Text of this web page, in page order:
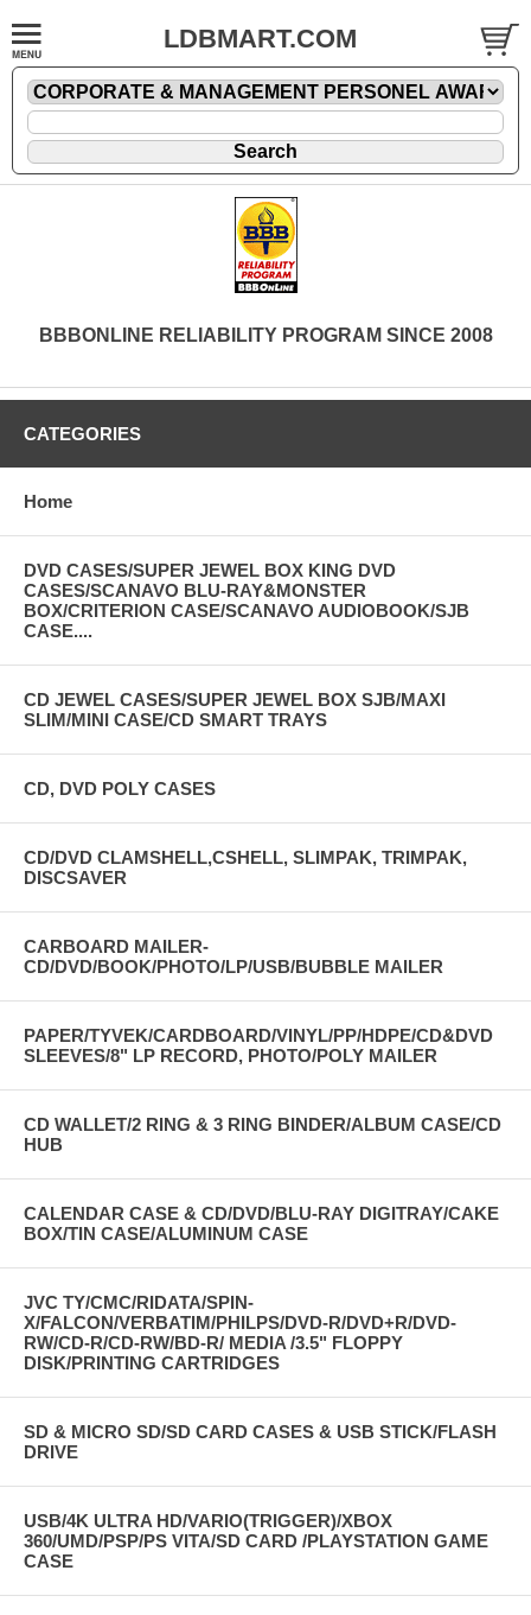
LDBMART.COM
BBBONLINE RELIABILITY PROGRAM SINCE 2008
CATEGORIES
Home
DVD CASES/SUPER JEWEL BOX KING DVD
CASES/SCANAVO BLU-RAY&MONSTER
BOX/CRITERION CASE/SCANAVO AUDIOBOOK/SJB
CASE....
CD JEWEL CASES/SUPER JEWEL BOX SJB/MAXI
SLIM/MINI CASE/CD SMART TRAYS
CD, DVD POLY CASES
CD/DVD CLAMSHELL,CSHELL, SLIMPAK, TRIMPAK,
DISCSAVER
CARBOARD MAILER-
CD/DVD/BOOK/PHOTO/LP/USB/BUBBLE MAILER
PAPER/TYVEK/CARDBOARD/VINYL/PP/HDPE/CD&DVD
SLEEVES/8" LP RECORD, PHOTO/POLY MAILER
CD WALLET/2 RING & 3 RING BINDER/ALBUM CASE/CD
HUB
CALENDAR CASE & CD/DVD/BLU-RAY DIGITRAY/CAKE
BOX/TIN CASE/ALUMINUM CASE
JVC TY/CMC/RIDATA/SPIN-
X/FALCON/VERBATIM/PHILPS/DVD-R/DVD+R/DVD-
RW/CD-R/CD-RW/BD-R/ MEDIA /3.5" FLOPPY
DISK/PRINTING CARTRIDGES
SD & MICRO SD/SD CARD CASES & USB STICK/FLASH
DRIVE
USB/4K ULTRA HD/VARIO(TRIGGER)/XBOX
360/UMD/PSP/PS VITA/SD CARD /PLAYSTATION GAME
CASE